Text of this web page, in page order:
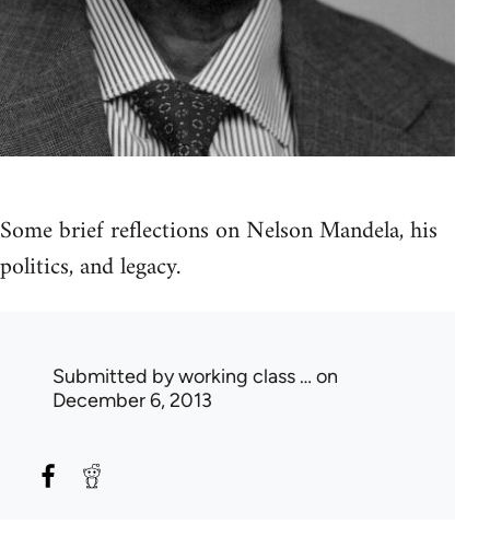
Some brief reflections on Nelson Mandela, his
politics, and legacy.
Submitted byworking class … on
December 6, 2013